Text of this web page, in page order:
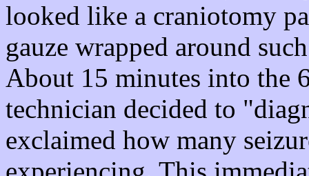
looked like a craniotomy
gauze wrapped around
About 15 minutes into the
technician decided to
exclaimed how many